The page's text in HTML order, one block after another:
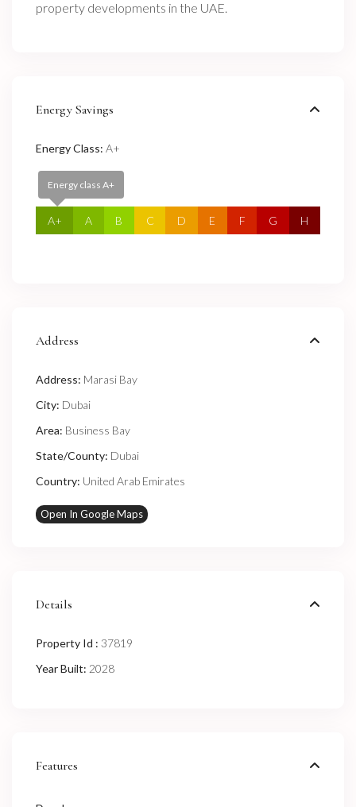
property developments in the UAE.
Energy Savings
Energy Class: A+
Energy class A+
A+ A B C D E F G H
Address
Address: Marasi Bay
City: Dubai
Area: Business Bay
State/County: Dubai
Country: United Arab Emirates
Open In Google Maps
Details
Property Id : 37819
Year Built: 2028
Features